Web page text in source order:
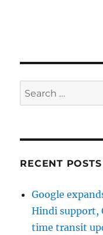
Search
for:
RECENT POSTS
Google
Hindi support,
time transit